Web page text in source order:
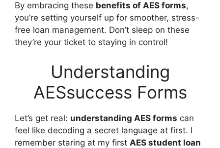
By embracing these benefits of AES forms,
you’re setting yourself up for smoother, stress-
free loan management. Don’t sleep on these
they’re your ticket to staying in control!
Understanding
AESsuccess Forms
Let’s get real: understanding AES forms can
feel like decoding a secret language at first. I
remember staring at my first AES student loan